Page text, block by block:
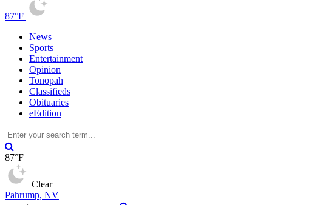
87°F
News
Sports
Entertainment
Opinion
Tonopah
Classifieds
Obituaries
eEdition
87°F
Clear
Pahrump, NV